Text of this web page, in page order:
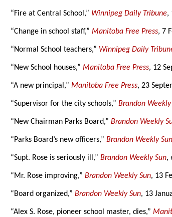
“Fire at Central School,” Winnipeg Daily Tribune,
“Change in school staff,”Manitoba Free Press, 7
“Normal School teachers,” Winnipeg Daily
“New School houses,”Manitoba Free Press, 12
“A new principal,”Manitoba Free Press, 23
“Supervisor for the city schools,”Brandon Weekly
“New Chairman Parks Board,”Brandon Weekly
“Parks Board’s new officers,”Brandon Weekly Sun
“Supt. Rose is seriously ill,”Brandon Weekly Sun,
“Mr. Rose improving,”Brandon Weekly Sun, 13
“Board organized,”Brandon Weekly Sun, 13
“Alex S. Rose, pioneer school master, dies,”